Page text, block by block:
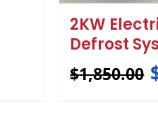
2KW
Defrost
$1,850.00